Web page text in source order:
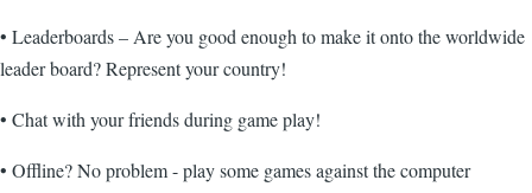
• Leaderboards – Are you good enough to make it onto the worldwide
leader board? Represent your country!
• Chat with your friends during game play!
• Offline? No problem - play some games against the computer